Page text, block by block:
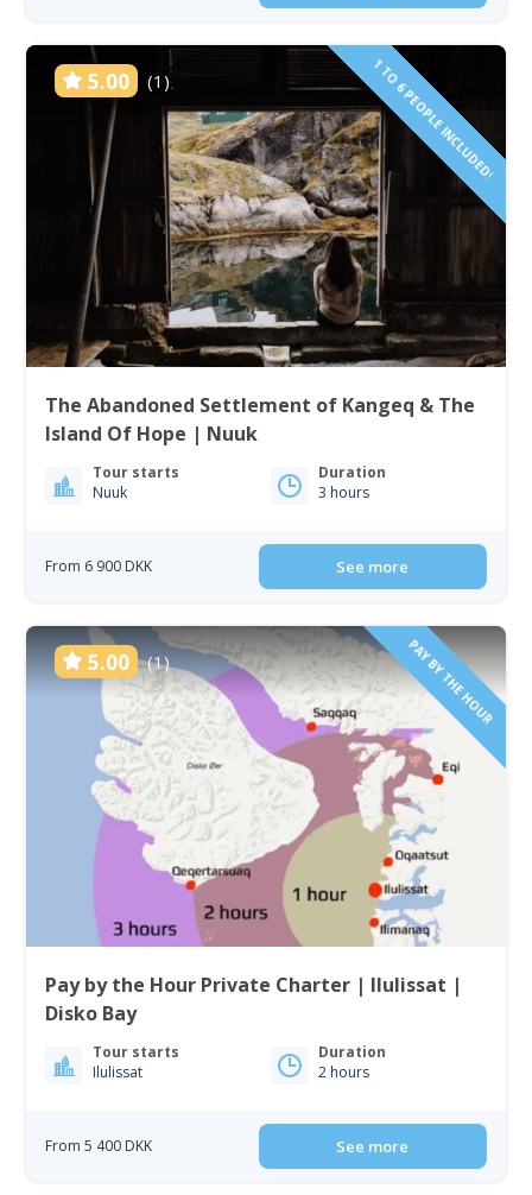
5.00 (1) 1 TO 6 PEOPLE INCLUDED!
The Abandoned Settlement of Kangeq & The
Island Of Hope | Nuuk
Tour starts
Nuuk
Duration
3 hours
From 6 900 DKK See more
5.00 (1) PAY BY THE HOUR
Pay by the Hour Private Charter | Ilulissat |
Disko Bay
Tour starts
Ilulissat
Duration
2 hours
From 5 400 DKK See more